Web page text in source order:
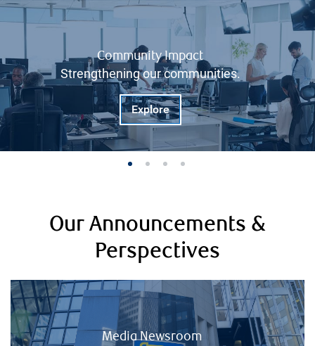
Community Impact
Strengthening our communities.
Explore
Our Announcements &
Perspectives
Media Newsroom